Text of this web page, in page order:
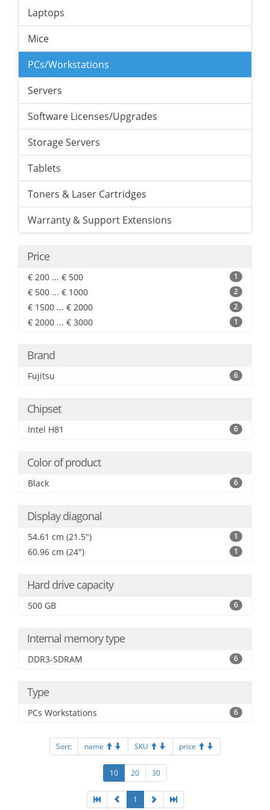
Laptops
Mice
PCs/Workstations
Servers
Software Licenses/Upgrades
Storage Servers
Tablets
Toners & Laser Cartridges
Warranty & Support Extensions
Price
€ 200 ... € 500 1
€ 500 ... € 1000 2
€ 1500 ... € 2000 2
€ 2000 ... € 3000 1
Brand
Fujitsu 6
Chipset
Intel H81 6
Color of product
Black 6
Display diagonal
54.61 cm (21.5") 1
60.96 cm (24") 1
Hard drive capacity
500 GB 6
Internal memory type
DDR3-SDRAM 6
Type
PCs Workstations 6
Sort: name SKU price
10 20 30
1